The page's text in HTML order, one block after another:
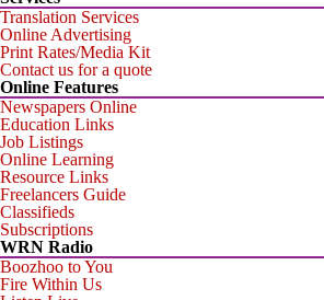
Translation Services
Online Advertising
Print Rates/Media Kit
Contact us for a quote
Online Features
Newspapers Online
Education Links
Job Listings
Online Learning
Resource Links
Freelancers Guide
Classifieds
Subscriptions
WRN Radio
Boozhoo to You
Fire Within Us